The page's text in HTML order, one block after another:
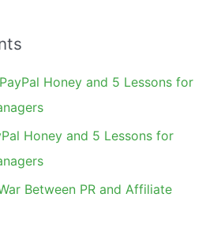
PayPal Honey and 5 Lessons for
Honey and 5 Lessons for
Between PR and Affiliate